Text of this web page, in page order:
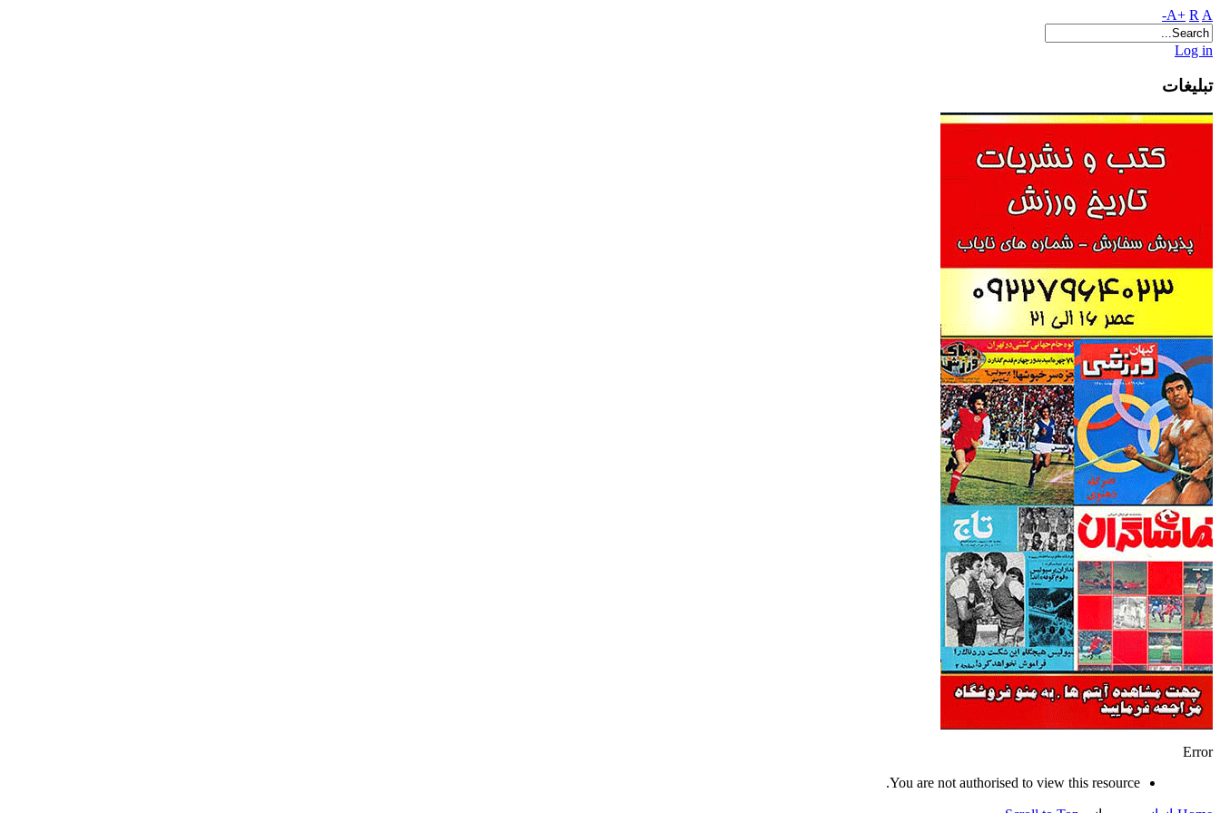
A+ R A-
Log in
تبلیغات
Error
You are not authorised to view this resource.